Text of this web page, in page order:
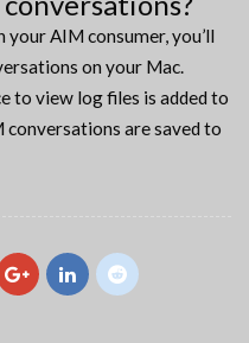
your AIM consumer, you’ll
on your Mac.
to view log files is added to
conversations are saved to